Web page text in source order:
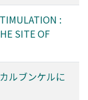
:
SITE OF
ルブンケルに